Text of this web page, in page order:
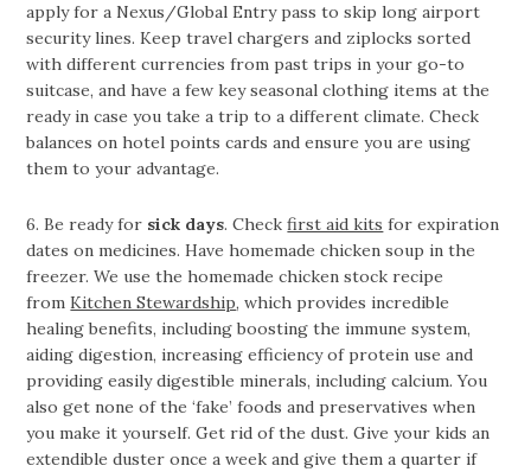
apply for a Nexus/Global Entry pass to skip long airport
security lines. Keep travel chargers and ziplocks sorted
with different currencies from past trips in your go-to
suitcase, and have a few key seasonal clothing items at the
ready in case you take a trip to a different climate. Check
balances on hotel points cards and ensure you are using
them to your advantage.
6. Be ready for sick days. Checkfirst aid kits for expiration
dates on medicines. Have homemade chicken soup in the
freezer. We use the homemade chicken stock recipe
fromKitchen Stewardship, which provides incredible
healing benefits, including boosting the immune system,
aiding digestion, increasing efficiency of protein use and
providing easily digestible minerals, including calcium. You
also get none of the ‘fake’ foods and preservatives when
you make it yourself. Get rid of the dust. Give your kids an
extendible duster once a week and give them a quarter if